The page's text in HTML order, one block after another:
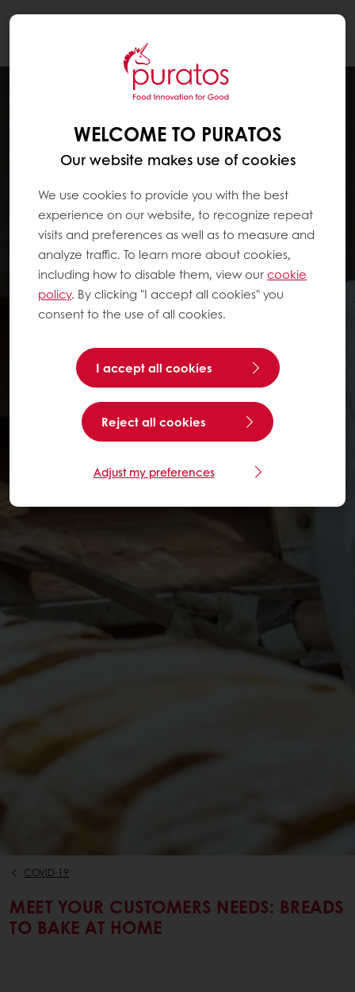
COVID-19
MEET YOUR CUSTOMERS NEEDS: BREADS
TO BAKE AT HOME
WELCOME TO PURATOS
Our website makes use of cookies
We use cookies to provide you with the best
experience on our website, to recognize repeat
visits and preferences as well as to measure and
analyze traffic. To learn more about cookies,
including how to disable them, view ourcookie
policy. By clicking "I accept all cookies" you
consent to the use of all cookies.
I accept all cookies
Reject all cookies
Adjust my preferences